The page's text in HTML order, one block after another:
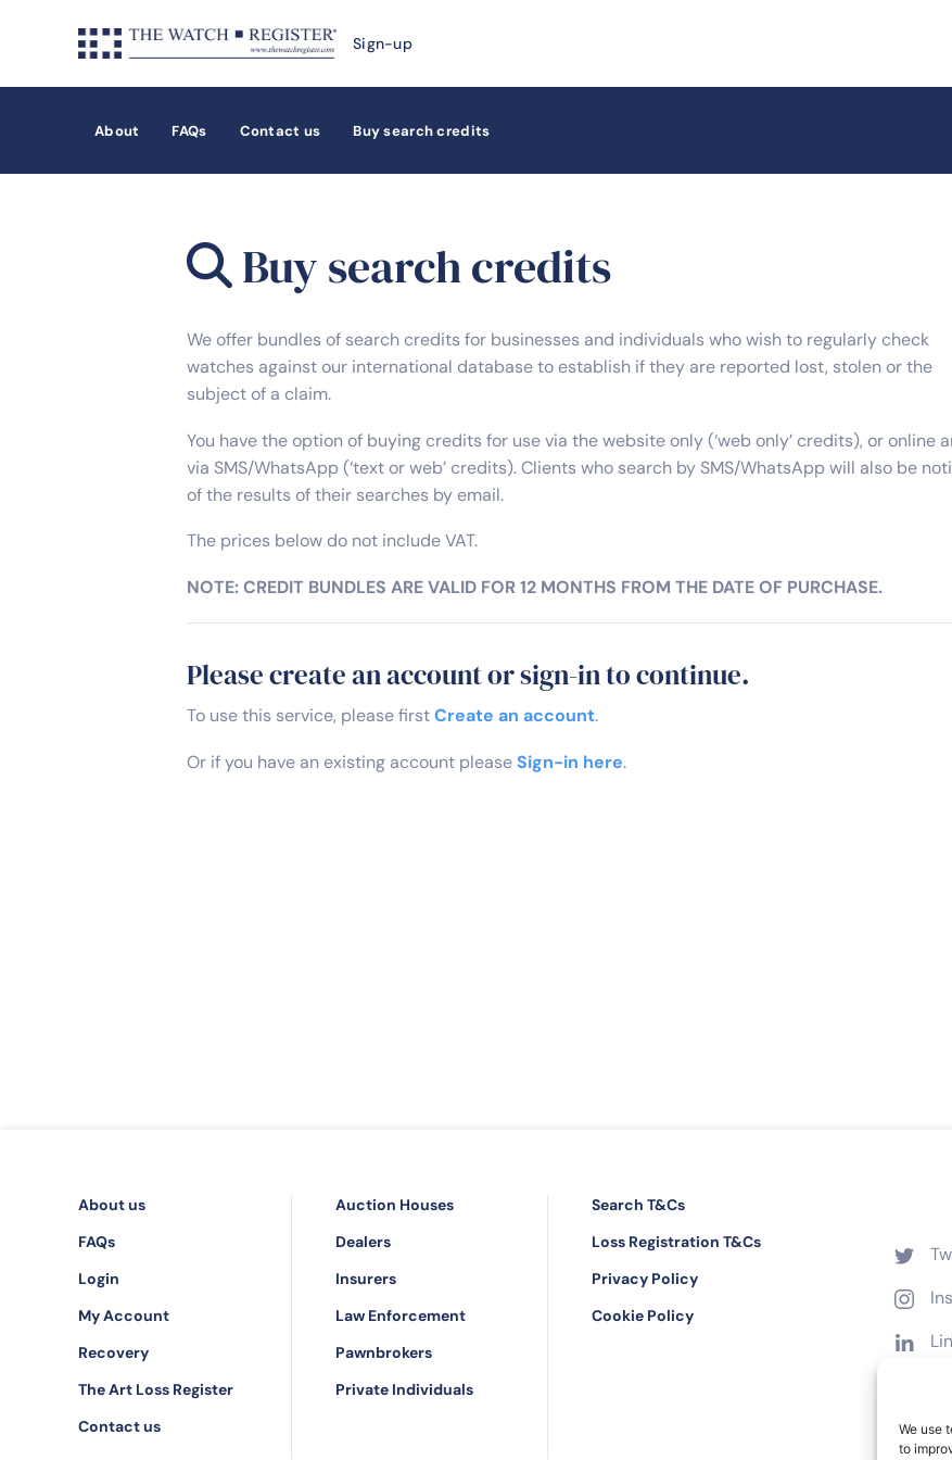
We use
to
Sign-up
About FAQs Contact us Buy search credits
Buy search credits
We offer bundles of search credits for businesses and individuals who wish to regularly check
watches against our international database to establish if they are reported lost, stolen or the
subject of a claim.
You have the option of buying credits for use via the website only (‘web only’ credits), or online
via SMS/WhatsApp (‘text or web’ credits). Clients who search by SMS/WhatsApp will also be
of the results of their searches by email.
The prices below do not include VAT.
NOTE: CREDIT BUNDLES ARE VALID FOR 12 MONTHS FROM THE DATE OF PURCHASE.
Please create an account or sign-in to continue.
To use this service, please firstCreate an account.
Or if you have an existing account pleaseSign-in here.
About us
FAQs
Login
My Account
Recovery
The Art Loss Register
Contact us
Auction Houses
Dealers
Insurers
Law Enforcement
Pawnbrokers
Private Individuals
Search T&Cs
Loss Registration T&Cs
Privacy Policy
Cookie Policy